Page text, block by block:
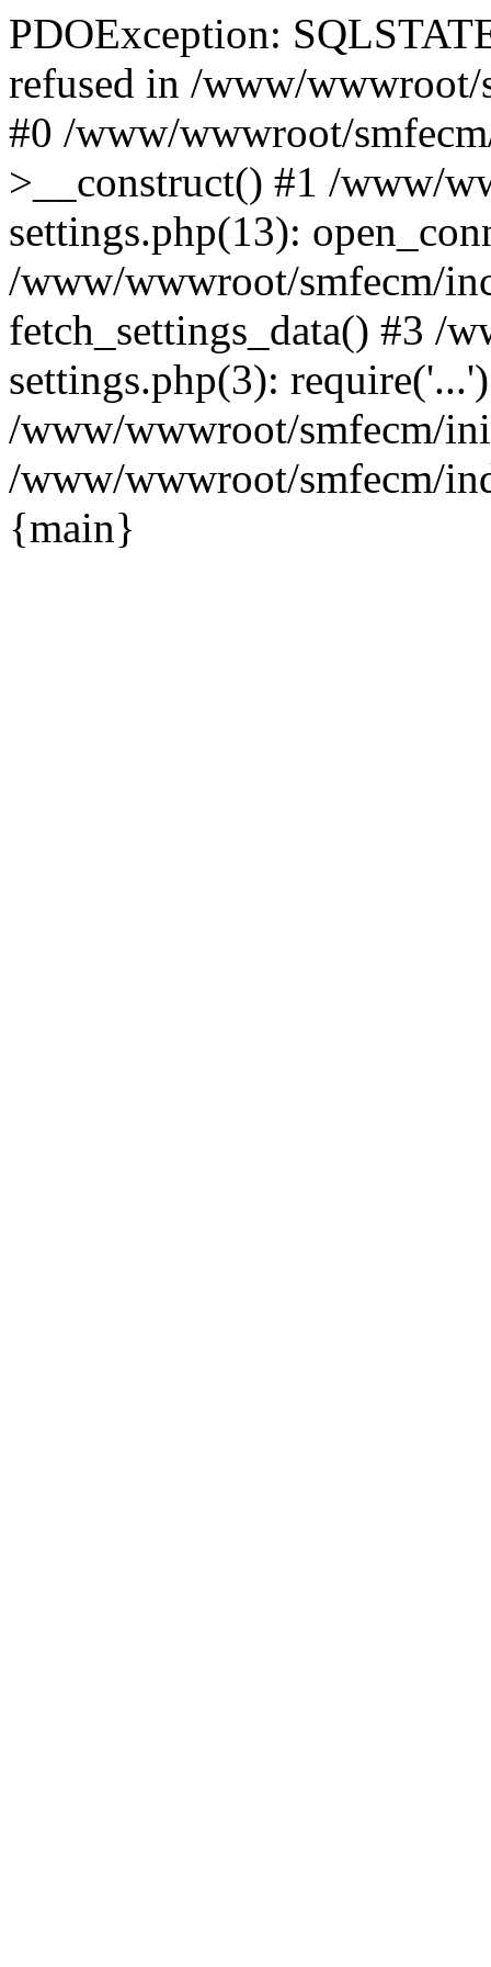
PDOException:
refused in /www/wwwroot/
#0 /www/wwwroot/
>__construct() #1 /www/
settings.php(13):
/www/wwwroot/smfecm/
fetch_settings_data() #3 /
settings.php(3):
/www/wwwroot/smfecm/
/www/wwwroot/smfecm/
{main}